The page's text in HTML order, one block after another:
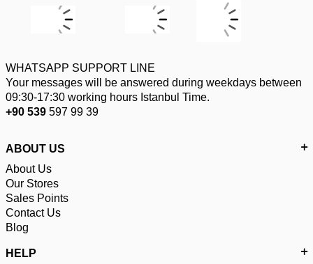
WHATSAPP SUPPORT LINE
Your messages will be answered during weekdays between
09:30-17:30 working hours Istanbul Time.
+90 539 597 99 39
ABOUT US
About Us
Our Stores
Sales Points
Contact Us
Blog
HELP